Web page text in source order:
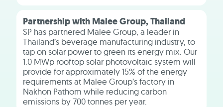
Partnership with Malee Group, Thailand
SP has partnered Malee Group, a leader in
Thailand’s beverage manufacturing industry, to
tap on solar power to green its energy mix. Our
1.0 MWp rooftop solar photovoltaic system will
provide for approximately 15% of the energy
requirements at Malee Group’s factory in
Nakhon Pathom while reducing carbon
emissions by 700 tonnes per year.